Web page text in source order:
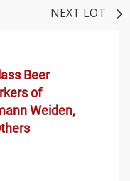
NEXT LOT
Beer
of
Weiden,